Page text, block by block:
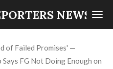
NEWS
of Failed Promises' —
FG Not Doing Enough on